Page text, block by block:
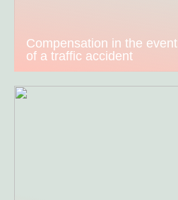
Compensation in the event
of a traffic accident